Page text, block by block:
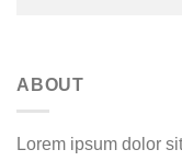
ABOUT
Lorem ipsum dolor